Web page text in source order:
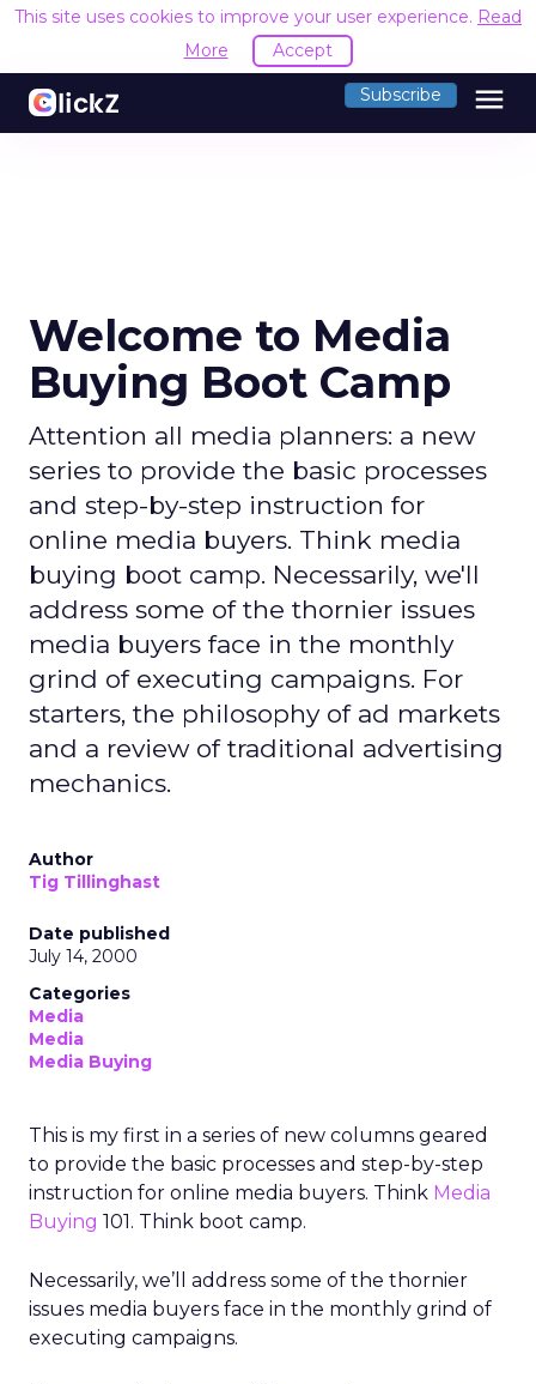
This site uses cookies to improve your user experience. Read
More
Accept
Subscribe menu
Welcome to Media
Buying Boot Camp
Attention all media planners: a new
series to provide the basic processes
and step-by-step instruction for
online media buyers. Think media
buying boot camp. Necessarily, we'll
address some of the thornier issues
media buyers face in the monthly
grind of executing campaigns. For
starters, the philosophy of ad markets
and a review of traditional advertising
mechanics.
Author
Tig Tillinghast
Date published
July 14, 2000
Categories
Media
Media
Media Buying
This is my first in a series of new columns geared
to provide the basic processes and step-by-step
instruction for online media buyers. Think Media
Buying 101. Think boot camp.
Necessarily, we’ll address some of the thornier
issues media buyers face in the monthly grind of
executing campaigns.